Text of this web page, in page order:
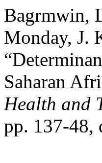
Bagrmwin,
Monday, J.
Saharan
Health and
pp. 137-48,